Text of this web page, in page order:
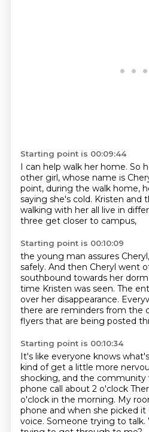
Starting point is 00:09:44
I can help walk her home. So
other girl, whose name is
point, during the walk home,
saying she's cold. Kristen and
walking with her all live in
three get closer to campus,
Starting point is 00:10:09
the young man assures
safely. And then Cheryl went
southbound towards her dorm.
time Kristen was seen. The
over her disappearance.
there are reminders from the
flyers that are being posted
Starting point is 00:10:34
It's like everyone knows
kind of get a little more
shocking, and the community
phone call about 2 o'clock
o'clock in the morning. My
phone and when she picked it
voice. Someone trying to talk.